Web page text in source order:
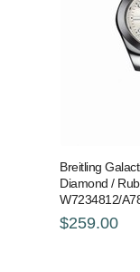
Breitling
Diamond /
W7234812/
$259.00